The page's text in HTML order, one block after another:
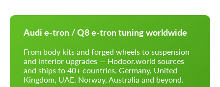
Audi e-tron / Q8 e-tron tuning worldwide
From body kits and forged wheels to suspension
and interior upgrades — Hodoor.world sources
and ships to 40+ countries. Germany, United
Kingdom, UAE, Norway, Australia and beyond.